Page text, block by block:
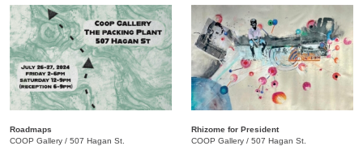
Roadmaps
COOP Gallery / 507 Hagan St.
Rhizome for President
COOP Gallery / 507 Hagan St.